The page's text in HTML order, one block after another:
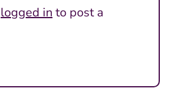
logged in to post a